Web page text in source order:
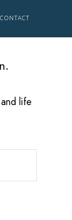
CONTACT
life